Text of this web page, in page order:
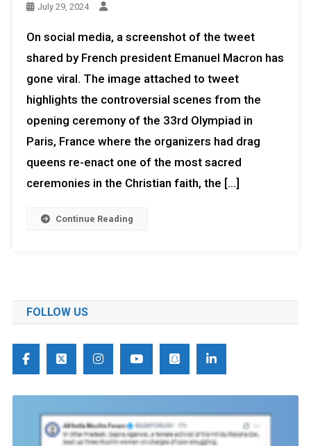
July 29, 2024
On social media, a screenshot of the tweet
shared by French president Emanuel Macron has
gone viral. The image attached to tweet
highlights the controversial scenes from the
opening ceremony of the 33rd Olympiad in
Paris, France where the organizers had drag
queens re-enact one of the most sacred
ceremonies in the Christian faith, the […]
Continue Reading
FOLLOW US